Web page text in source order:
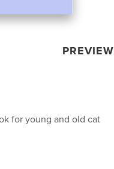
PREVIEW
for young and old cat